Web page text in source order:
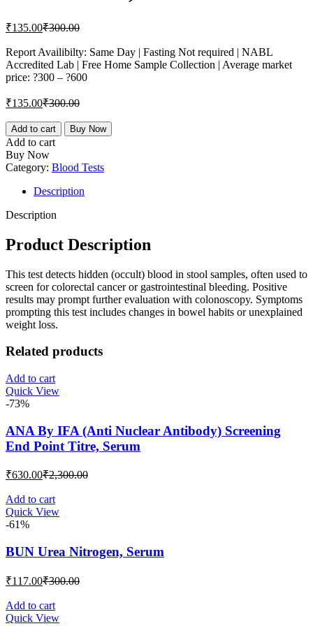
₹135.00Current
is:
₹135.00.
₹300.00Original
was:
₹300.00.
Report Availibilty: Same Day | Fasting Not required | NABL
Accredited Lab | Free Home Sample Collection | Average market
price: ?300 – ?600
₹135.00Current
is:
₹135.00.
₹300.00Original
was:
₹300.00.
Occult
blood,
Stool
quantity
Add to cart Buy Now
Add to cart
Buy Now
Category: Blood Tests
Description
Description
Product Description
This test detects hidden (occult) blood in stool samples, often used to
screen for colorectal cancer or gastrointestinal bleeding. Positive
results may prompt further evaluation with colonoscopy. Symptoms
prompting this test includes changes in bowel habits or unexplained
weight loss.
Related products
Add to cart
Quick View
-73%
ANA By IFA (Anti Nuclear Antibody) Screening
End Point Titre, Serum
₹630.00Current
is:
₹630.00.
₹2,300.00Original
Add to cart
Quick View
-61%
BUN Urea Nitrogen, Serum
₹117.00Current
is:
₹117.00.
₹300.00Original
Add to cart
Quick View